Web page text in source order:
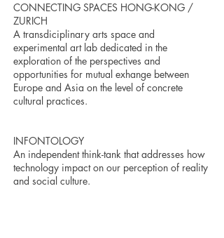
CONNECTING SPACES HONG-KONG /
ZURICH
A transdiciplinary arts space and
experimental art lab dedicated in the
exploration of the perspectives and
opportunities for mutual exhange between
Europe and Asia on the level of concrete
cultural practices.
INFONTOLOGY
An independent think-tank that addresses how
technology impact on our perception of reality
and social culture.